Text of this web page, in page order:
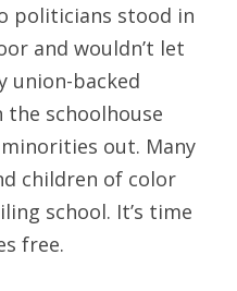
politicians stood in
and wouldn’t let
union-backed
schoolhouse
out. Many
children of color
school. It’s time
free.